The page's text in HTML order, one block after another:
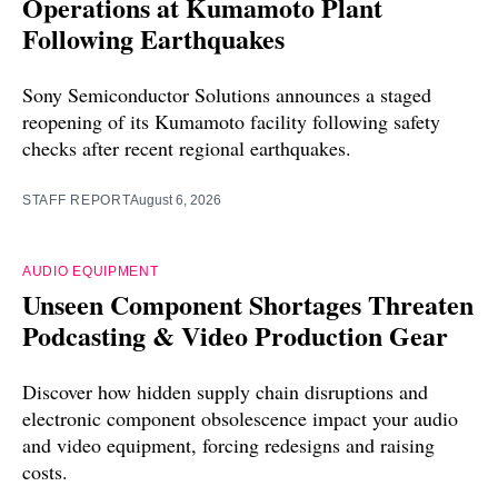
Following Earthquakes
Sony Semiconductor Solutions announces a staged
reopening of its Kumamoto facility following safety
checks after recent regional earthquakes.
STAFF REPORTAugust 6, 2026
AUDIO EQUIPMENT
Unseen Component Shortages Threaten
Podcasting & Video Production Gear
Discover how hidden supply chain disruptions and
electronic component obsolescence impact your audio
and video equipment, forcing redesigns and raising
costs.